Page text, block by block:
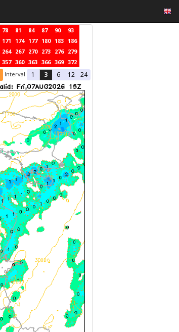
78 81 84 87 90
93
171 174 177 180 183 186
264 267 270 273 276 279
357 360 363 366 369 372
Interval 1 3 6 12 24